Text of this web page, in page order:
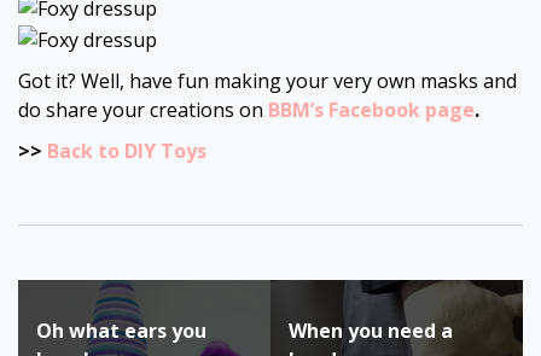
Got it? Well, have fun making your very own masks and
do share your creations on BBM’s Facebook page.
>> Back to DIY Toys
navigation
Oh what ears you
When you need a